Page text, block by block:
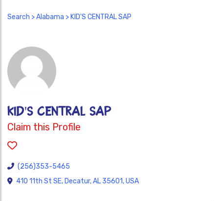
Search >Alabama > KID'S CENTRAL SAP
KID'S CENTRAL SAP
Claim this Profile
(256)353-5465
410 11th St SE, Decatur, AL 35601, USA